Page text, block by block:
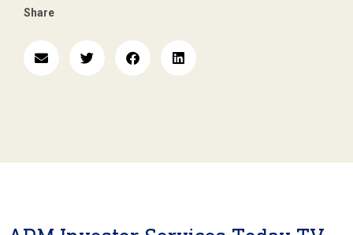
Share